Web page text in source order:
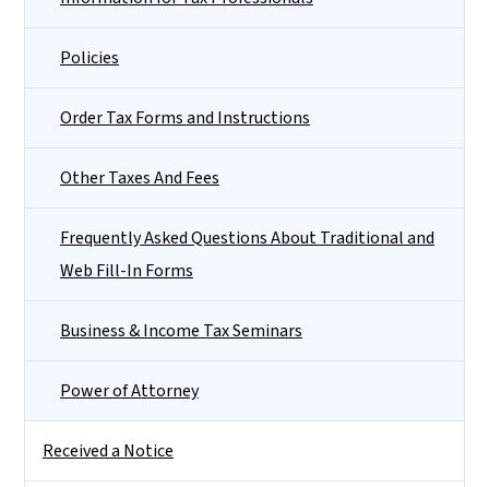
Policies
Order Tax Forms and Instructions
Other Taxes And Fees
Frequently Asked Questions About Traditional and
Web Fill-In Forms
Business & Income Tax Seminars
Power of Attorney
Received a Notice